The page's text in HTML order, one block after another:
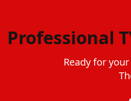
Professional
Ready for